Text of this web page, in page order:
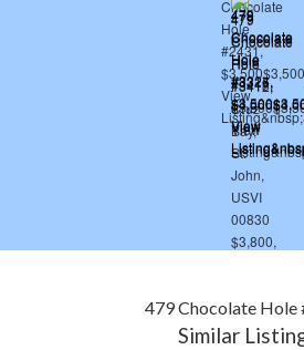
479 Chocolate Hole
Similar